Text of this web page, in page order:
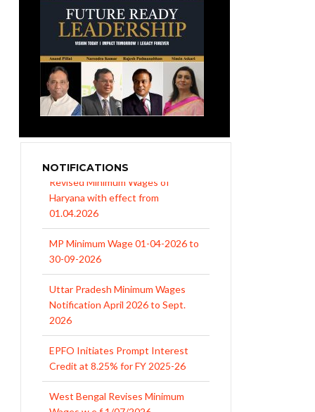
NOTIFICATIONS
MP Minimum Wage 01-04-2026 to
30-09-2026
Uttar Pradesh Minimum Wages
Notification April 2026 to Sept.
2026
EPFO Initiates Prompt Interest
Credit at 8.25% for FY 2025-26
West Bengal Revises Minimum
Wages w.e.f 1/07/2026
Revision of Minimum Wages